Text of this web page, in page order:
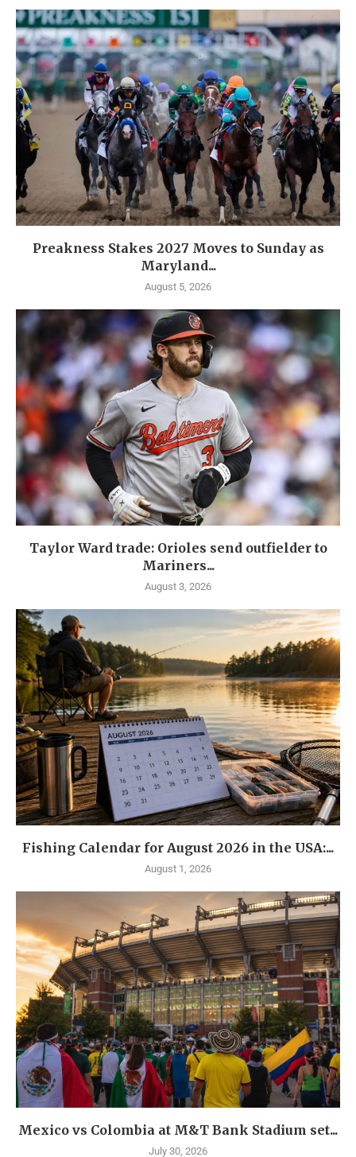
Preakness Stakes 2027 Moves to Sunday as
Maryland...
August 5, 2026
Taylor Ward trade: Orioles send outfielder to
Mariners...
August 3, 2026
Fishing Calendar for August 2026 in the USA:...
August 1, 2026
Mexico vs Colombia at M&T Bank Stadium set...
July 30, 2026